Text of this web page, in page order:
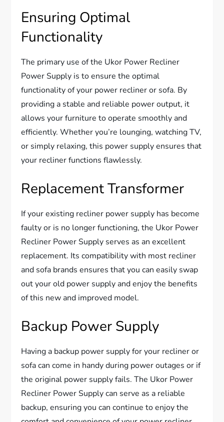
Ensuring Optimal
Functionality
The primary use of the Ukor Power Recliner
Power Supply is to ensure the optimal
functionality of your power recliner or sofa. By
providing a stable and reliable power output, it
allows your furniture to operate smoothly and
efficiently. Whether you’re lounging, watching TV,
or simply relaxing, this power supply ensures that
your recliner functions flawlessly.
Replacement Transformer
If your existing recliner power supply has become
faulty or is no longer functioning, the Ukor Power
Recliner Power Supply serves as an excellent
replacement. Its compatibility with most recliner
and sofa brands ensures that you can easily swap
out your old power supply and enjoy the benefits
of this new and improved model.
Backup Power Supply
Having a backup power supply for your recliner or
sofa can come in handy during power outages or if
the original power supply fails. The Ukor Power
Recliner Power Supply can serve as a reliable
backup, ensuring you can continue to enjoy the